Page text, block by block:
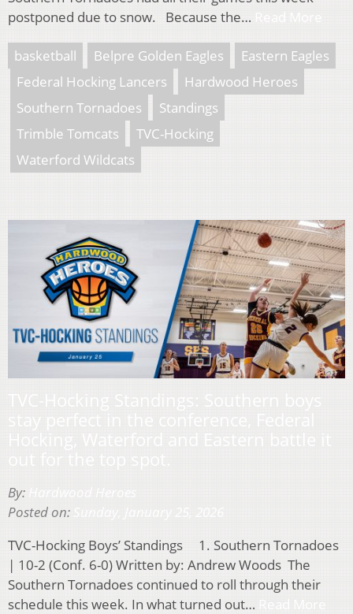
postponed due to snow. Because the…
basketball Belpre Golden Eagles
Eastern Eagles
Federal Hocking Lancers
Hardwood Heroes
Southern Tornadoes
Standings
Trimble Tomcats
TVC-Hocking
Waterford Wildcats
By:
Posted on:
TVC-Hocking Boys’ Standings 1. Southern Tornadoes
| 10-2 (Conf. 6-0) Written by: Andrew Woods The
Southern Tornadoes continued to roll through their
schedule this week. In what turned out…